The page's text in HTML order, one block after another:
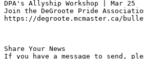
DPA's Allyship Workshop | Mar 25
Join the DeGroote Pride
https://degroote.mcmaster.ca/
Share Your News
If you have a message to send,